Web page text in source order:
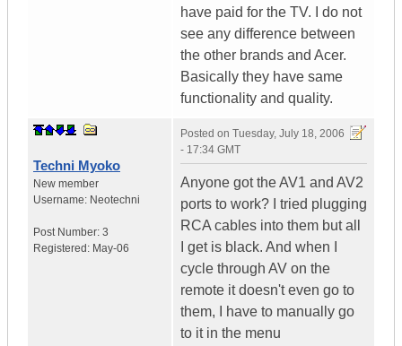
have paid for the TV. I do not
see any difference between
the other brands and Acer.
Basically they have same
functionality and quality.
Techni Myoko
New member
Username: Neotechni
Post Number: 3
Registered: May-06
Posted on Tuesday, July 18, 2006
- 17:34 GMT
Anyone got the AV1 and AV2
ports to work? I tried plugging
RCA cables into them but all
I get is black. And when I
cycle through AV on the
remote it doesn't even go to
them, I have to manually go
to it in the menu